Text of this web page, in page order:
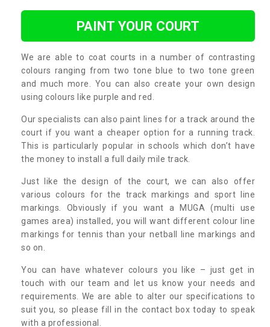
PAINT YOUR COURT
We are able to coat courts in a number of contrasting
colours ranging from two tone blue to two tone green
and much more. You can also create your own design
using colours like purple and red.
Our specialists can also paint lines for a track around the
court if you want a cheaper option for a running track.
This is particularly popular in schools which don’t have
the money to install a full daily mile track.
Just like the design of the court, we can also offer
various colours for the track markings and sport line
markings. Obviously if you want a MUGA (multi use
games area) installed, you will want different colour line
markings for tennis than your netball line markings and
so on.
You can have whatever colours you like – just get in
touch with our team and let us know your needs and
requirements. We are able to alter our specifications to
suit you, so please fill in the contact box today to speak
with a professional.